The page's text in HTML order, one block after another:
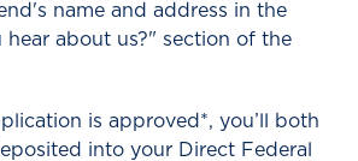
name and address in the
about us?" section of the
is approved*, you’ll both
into your Direct Federal